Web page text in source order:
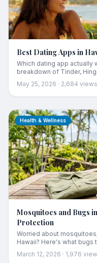
Best Dating Apps in
Which dating app actually
breakdown of Tinder,
focused platforms
flood) that national apps
based on your island and
May 25, 2026 · 2,684 views
Health & Wellness
Mosquitoes and Bugs
Protection
Worried about
Hawaii? Here's what
and how to protect
March 12, 2026 · 1,976